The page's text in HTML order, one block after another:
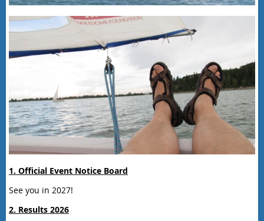
1. Official Event Notice Board
See you in 2027!
2. Results 2026